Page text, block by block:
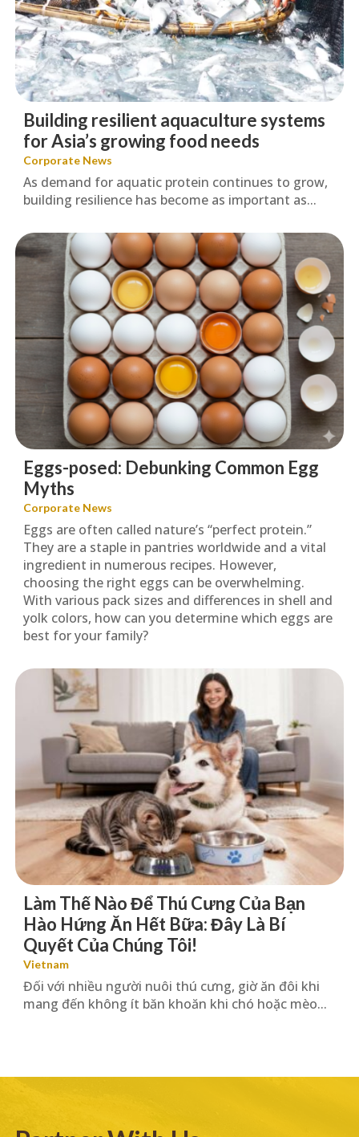
Corporate News
Building resilient aquaculture systems
for Asia’s growing food needs
As demand for aquatic protein continues to grow,
building resilience has become as important as...
Corporate News
Eggs-posed: Debunking Common Egg
Myths
Eggs are often called nature’s “perfect protein.”
They are a staple in pantries worldwide and a vital
ingredient in numerous recipes. However,
choosing the right eggs can be overwhelming.
With various pack sizes and differences in shell and
yolk colors, how can you determine which eggs are
best for your family?
Vietnam
Làm Thế Nào Để Thú Cưng Của Bạn
Hào Hứng Ăn Hết Bữa: Đây Là Bí
Quyết Của Chúng Tôi!
Đối với nhiều người nuôi thú cưng, giờ ăn đôi khi
mang đến không ít băn khoăn khi chó hoặc mèo...